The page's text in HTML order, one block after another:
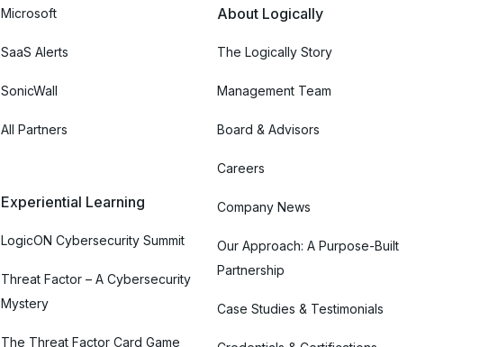
Microsoft
SaaS Alerts
SonicWall
All Partners
Experiential Learning
LogicON Cybersecurity Summit
Threat Factor – A Cybersecurity
Mystery
The Threat Factor Card Game
About Logically
The Logically Story
Management Team
Board & Advisors
Careers
Company News
Our Approach: A Purpose-Built
Partnership
Case Studies & Testimonials